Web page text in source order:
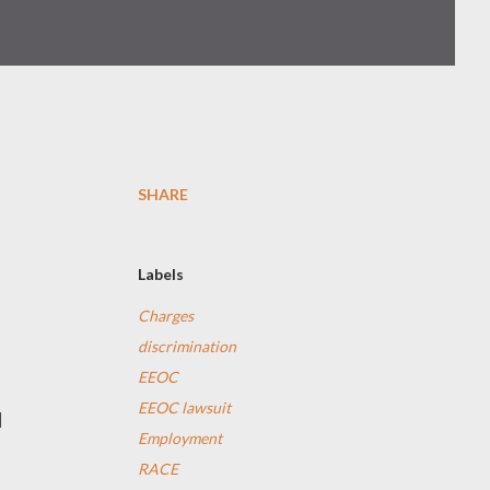
SHARE
Labels
Charges
discrimination
EEOC
EEOC lawsuit
Employment
RACE